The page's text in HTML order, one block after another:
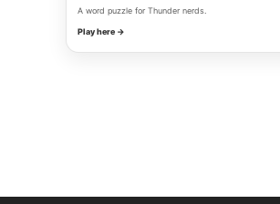
A word puzzle for Thunder nerds.
Play here →